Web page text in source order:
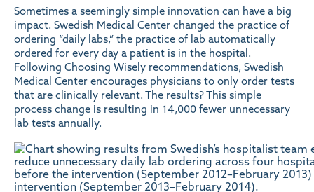
Sometimes a seemingly simple innovation can have a big
impact. Swedish Medical Center changed the practice of
ordering “daily labs,” the practice of lab automatically
ordered for every day a patient is in the hospital.
Following Choosing Wisely recommendations, Swedish
Medical Center encourages physicians to only order tests
that are clinically relevant. The results? This simple
process change is resulting in 14,000 fewer unnecessary
lab tests annually.